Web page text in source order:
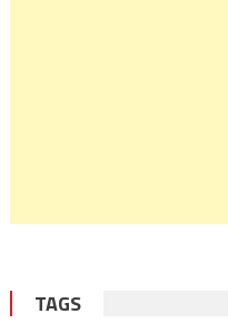
TAGS